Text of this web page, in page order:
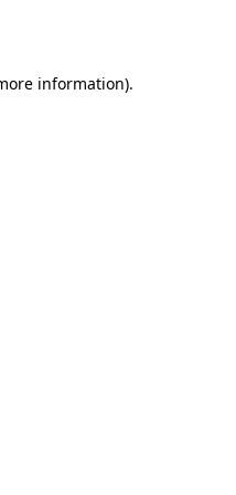
information).